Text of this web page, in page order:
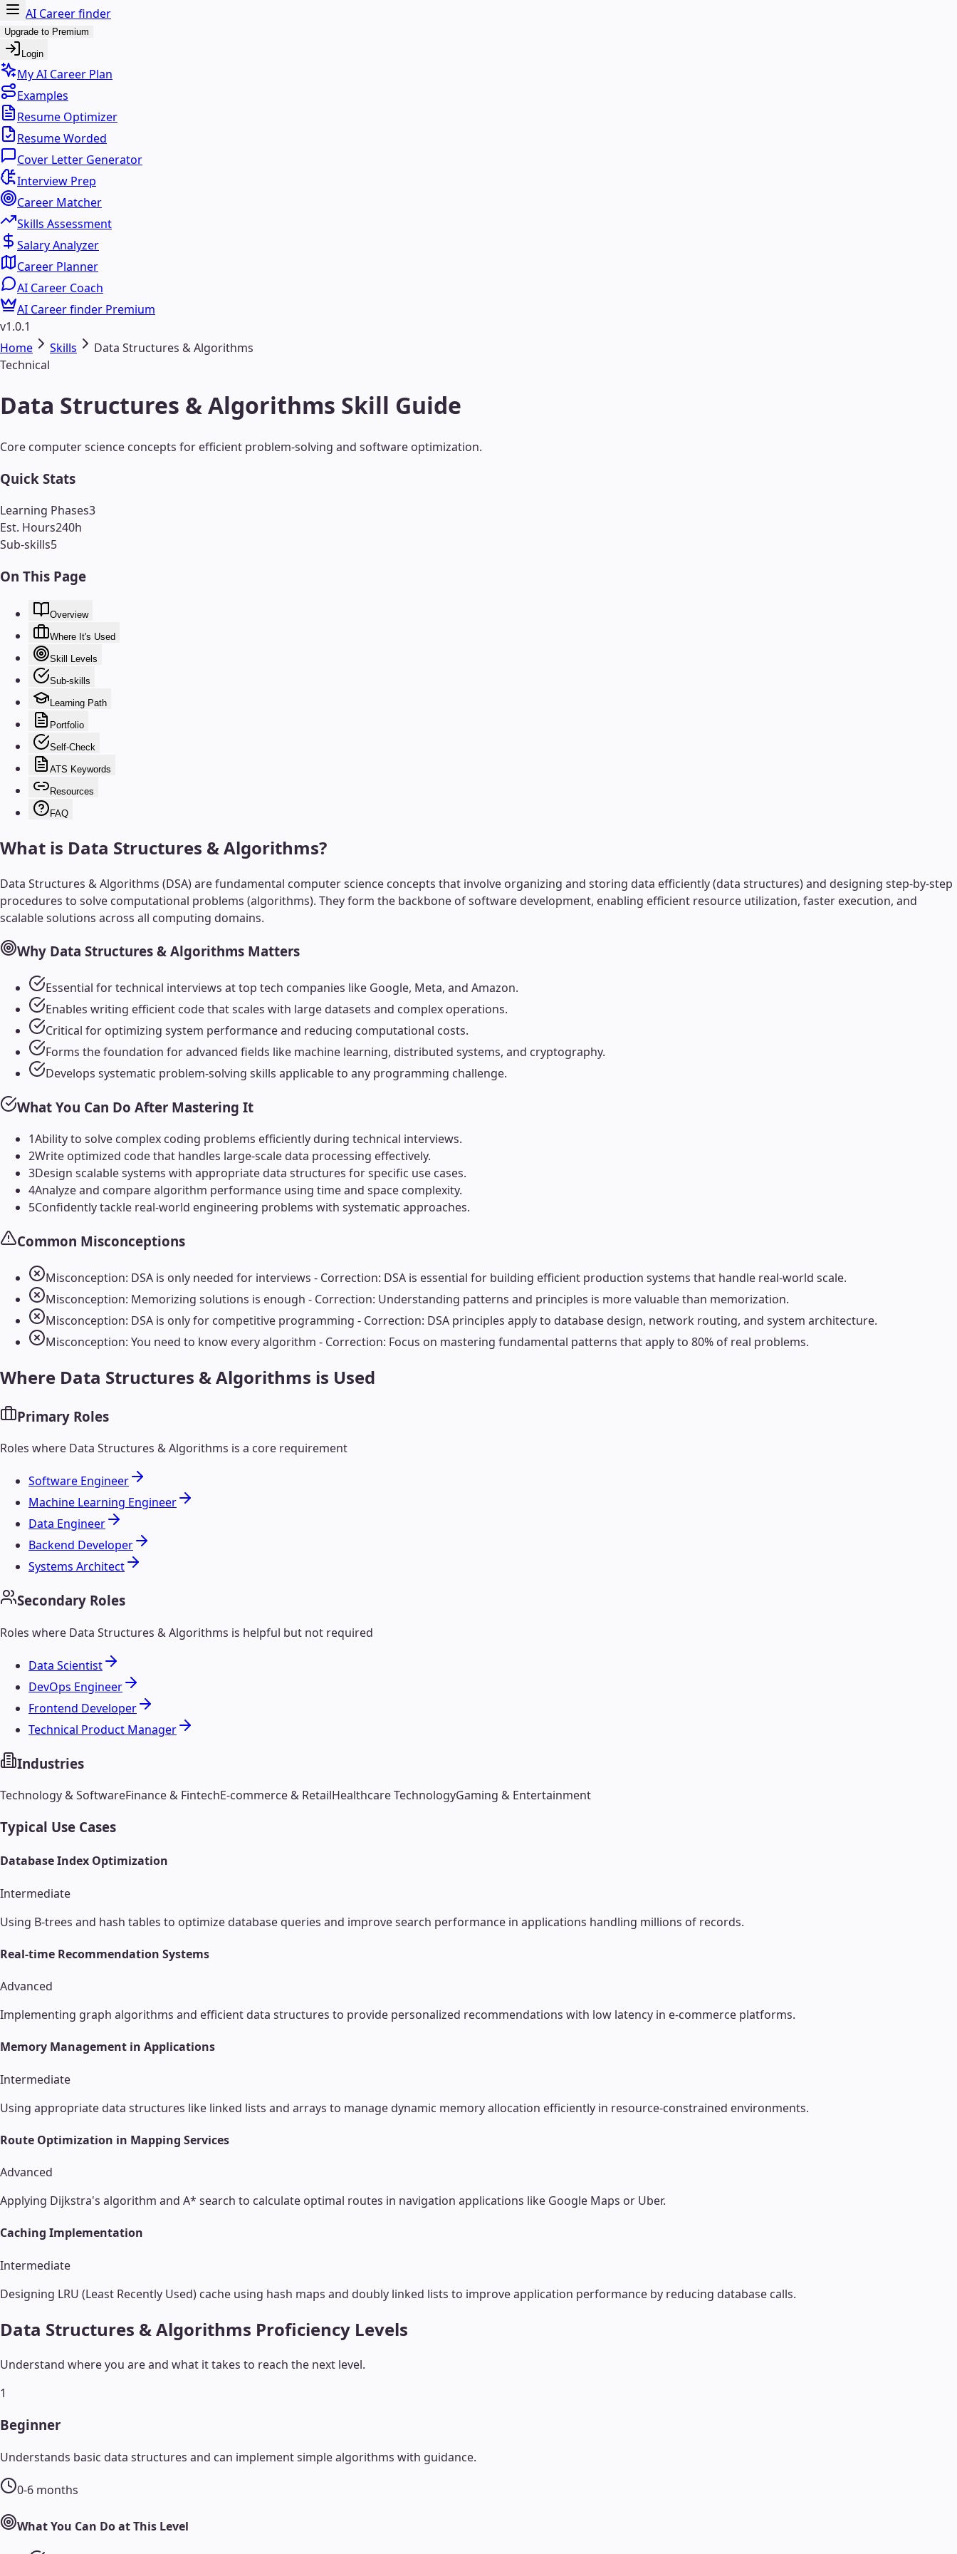
AI Career finder
Upgrade to Premium
Login
My AI Career Plan
Examples
Resume Optimizer
Resume Worded
Cover Letter Generator
Interview Prep
Career Matcher
Skills Assessment
Salary Analyzer
Career Planner
AI Career Coach
AI Career finder Premium
v1.0.1
Home
Skills
Data Structures & Algorithms
Technical
Data Structures & Algorithms Skill Guide
Core computer science concepts for efficient problem-solving and software optimization.
Quick Stats
Learning Phases3
Est. Hours240h
Sub-skills5
On This Page
Overview
Where It's Used
Skill Levels
Sub-skills
Learning Path
Portfolio
Self-Check
ATS Keywords
Resources
FAQ
What is Data Structures & Algorithms?
Data Structures & Algorithms (DSA) are fundamental computer science concepts that involve organizing and storing data efficiently (data structures) and designing step-by-step
procedures to solve computational problems (algorithms). They form the backbone of software development, enabling efficient resource utilization, faster execution, and
scalable solutions across all computing domains.
Why Data Structures & Algorithms Matters
Essential for technical interviews at top tech companies like Google, Meta, and Amazon.
Enables writing efficient code that scales with large datasets and complex operations.
Critical for optimizing system performance and reducing computational costs.
Forms the foundation for advanced fields like machine learning, distributed systems, and cryptography.
Develops systematic problem-solving skills applicable to any programming challenge.
What You Can Do After Mastering It
1Ability to solve complex coding problems efficiently during technical interviews.
2Write optimized code that handles large-scale data processing effectively.
3Design scalable systems with appropriate data structures for specific use cases.
4Analyze and compare algorithm performance using time and space complexity.
5Confidently tackle real-world engineering problems with systematic approaches.
Common Misconceptions
Misconception: DSA is only needed for interviews - Correction: DSA is essential for building efficient production systems that handle real-world scale.
Misconception: Memorizing solutions is enough - Correction: Understanding patterns and principles is more valuable than memorization.
Misconception: DSA is only for competitive programming - Correction: DSA principles apply to database design, network routing, and system architecture.
Misconception: You need to know every algorithm - Correction: Focus on mastering fundamental patterns that apply to 80% of real problems.
Where Data Structures & Algorithms is Used
Primary Roles
Roles where Data Structures & Algorithms is a core requirement
Software Engineer
Machine Learning Engineer
Data Engineer
Backend Developer
Systems Architect
Secondary Roles
Roles where Data Structures & Algorithms is helpful but not required
Data Scientist
DevOps Engineer
Frontend Developer
Technical Product Manager
Industries
Technology & SoftwareFinance & FintechE-commerce & RetailHealthcare TechnologyGaming & Entertainment
Typical Use Cases
Database Index Optimization
Intermediate
Using B-trees and hash tables to optimize database queries and improve search performance in applications handling millions of records.
Real-time Recommendation Systems
Advanced
Implementing graph algorithms and efficient data structures to provide personalized recommendations with low latency in e-commerce platforms.
Memory Management in Applications
Intermediate
Using appropriate data structures like linked lists and arrays to manage dynamic memory allocation efficiently in resource-constrained environments.
Route Optimization in Mapping Services
Advanced
Applying Dijkstra's algorithm and A* search to calculate optimal routes in navigation applications like Google Maps or Uber.
Caching Implementation
Intermediate
Designing LRU (Least Recently Used) cache using hash maps and doubly linked lists to improve application performance by reducing database calls.
Data Structures & Algorithms Proficiency Levels
Understand where you are and what it takes to reach the next level.
1
Beginner
Understands basic data structures and can implement simple algorithms with guidance.
0-6 months
What You Can Do at This Level